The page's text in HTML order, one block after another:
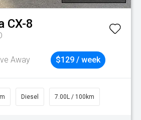
CX-8
Away $129 / week
Diesel 7.00L / 100km